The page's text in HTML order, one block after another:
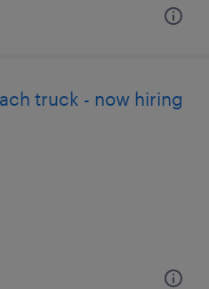
truck - now hiring